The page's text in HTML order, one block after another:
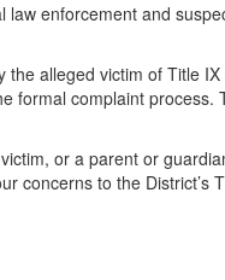
enforcement and
alleged victim of Title
formal complaint
or a parent or
concerns to the